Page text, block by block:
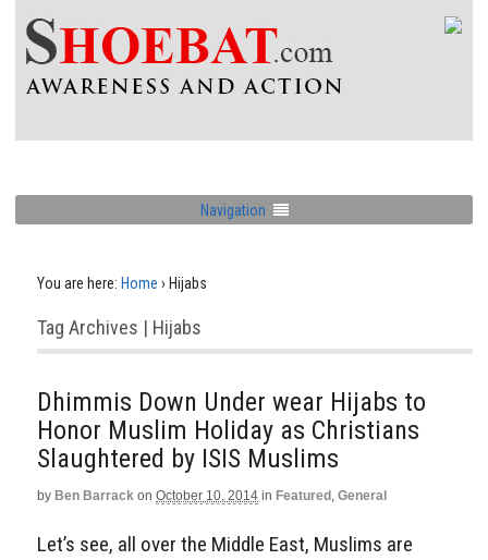
Navigation
You are here: Home › Hijabs
Tag Archives | Hijabs
Dhimmis Down Under wear Hijabs to
Honor Muslim Holiday as Christians
Slaughtered by ISIS Muslims
by Ben Barrack on October 10, 2014 in Featured , General
Let’s see, all over the Middle East, Muslims are